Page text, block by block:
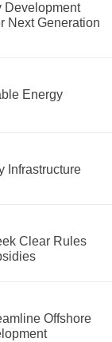
Development
Next Generation
Energy
Infrastructure
Clear Rules
Offshore